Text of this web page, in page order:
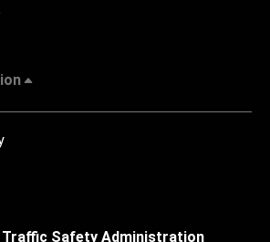
Traffic Safety Administration